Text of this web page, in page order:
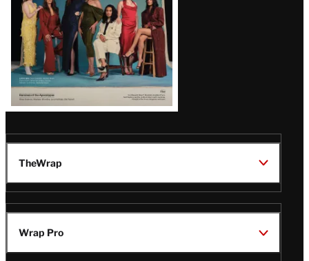
TheWrap
Wrap Pro